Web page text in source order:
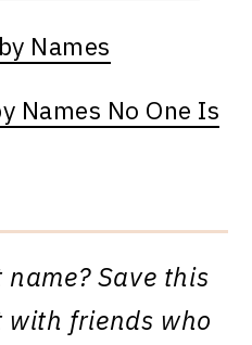
Names
Names No One Is
Save this
with friends who